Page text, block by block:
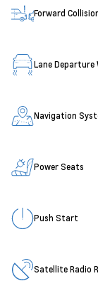
Forward
Lane Departure
Navigation
Power Seats
Push Start
Satellite Radio